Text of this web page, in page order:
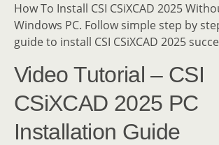
How To Install CSI CSiXCAD 2025
Windows PC. Follow simple step by
guide to install CSI CSiXCAD 2025
Video Tutorial – CSI
CSiXCAD 2025 PC
Installation Guide